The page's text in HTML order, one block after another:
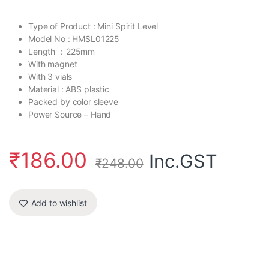
Type of Product : Mini Spirit Level
Model No : HMSL01225
Length ：225mm
With magnet
With 3 vials
Material : ABS plastic
Packed by color sleeve
Power Source – Hand
₹186.00 ₹248.00 Inc.GST
Add to wishlist